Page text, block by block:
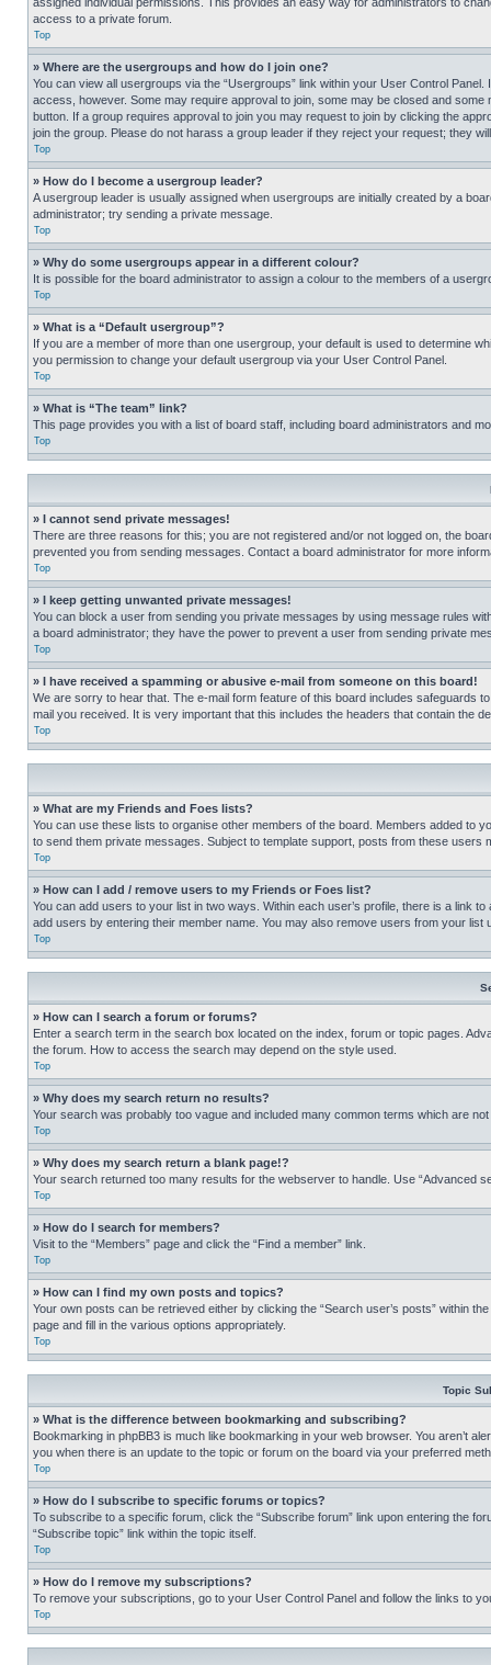
access to a private forum.
Top
» Where are the usergroups and how do I join one?
You can view all usergroups via the “Usergroups” link within your User Control
access, however. Some may require approval to join, some may be closed and
button. If a group requires approval to join you may request to join by clicking the
join the group. Please do not harass a group leader if they reject your request; they
Top
» How do I become a usergroup leader?
A usergroup leader is usually assigned when usergroups are initially created by a
administrator; try sending a private message.
Top
» Why do some usergroups appear in a different colour?
It is possible for the board administrator to assign a colour to the members of a
Top
» What is a “Default usergroup”?
If you are a member of more than one usergroup, your default is used to determine
you permission to change your default usergroup via your User Control Panel.
Top
» What is “The team” link?
This page provides you with a list of board staff, including board administrators and
Top
» I cannot send private messages!
There are three reasons for this; you are not registered and/or not logged on, the
prevented you from sending messages. Contact a board administrator for more
Top
» I keep getting unwanted private messages!
You can block a user from sending you private messages by using message rules
a board administrator; they have the power to prevent a user from sending private
Top
» I have received a spamming or abusive e-mail from someone on this board!
We are sorry to hear that. The e-mail form feature of this board includes safeguards
mail you received. It is very important that this includes the headers that contain the
Top
» What are my Friends and Foes lists?
You can use these lists to organise other members of the board. Members added to
to send them private messages. Subject to template support, posts from these
Top
» How can I add / remove users to my Friends or Foes list?
You can add users to your list in two ways. Within each user’s profile, there is a link
add users by entering their member name. You may also remove users from your list
Top
» How can I search a forum or forums?
Enter a search term in the search box located on the index, forum or topic pages.
the forum. How to access the search may depend on the style used.
Top
» Why does my search return no results?
Your search was probably too vague and included many common terms which are
Top
» Why does my search return a blank page!?
Your search returned too many results for the webserver to handle. Use “Advanced
Top
» How do I search for members?
Visit to the “Members” page and click the “Find a member” link.
Top
» How can I find my own posts and topics?
Your own posts can be retrieved either by clicking the “Search user’s posts” within
page and fill in the various options appropriately.
Top
Topic
» What is the difference between bookmarking and subscribing?
Bookmarking in phpBB3 is much like bookmarking in your web browser. You aren’t
you when there is an update to the topic or forum on the board via your preferred
Top
» How do I subscribe to specific forums or topics?
To subscribe to a specific forum, click the “Subscribe forum” link upon entering the
“Subscribe topic” link within the topic itself.
Top
» How do I remove my subscriptions?
To remove your subscriptions, go to your User Control Panel and follow the links to
Top